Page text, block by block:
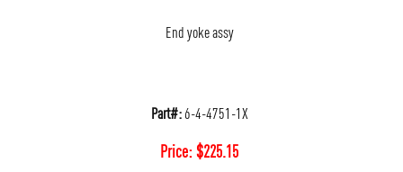
End yoke assy
Part#:6-4-4751-1X
Price:$225.15